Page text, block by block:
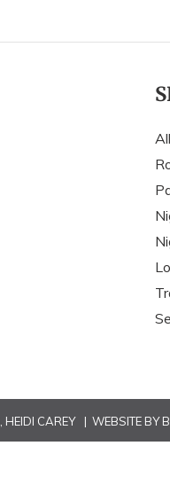
HEIDI CAREY | WEBSITE BY